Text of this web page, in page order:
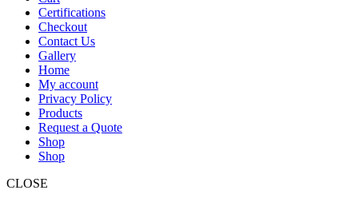
Certifications
Checkout
Contact Us
Gallery
Home
My account
Privacy Policy
Products
Request a Quote
Shop
Shop
CLOSE